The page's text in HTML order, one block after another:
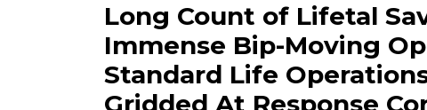
Long Count of Lifetal
Immense Bip-Moving
Standard Life
Gridded At Response